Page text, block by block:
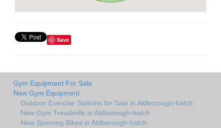
Save
Gym Equipment For Sale
New Gym Equipment
Outdoor Exercise Stations for Sale in Aldborough-hatch
New Gym Treadmills in Aldborough-hatch
New Spinning Bikes in Aldborough-hatch